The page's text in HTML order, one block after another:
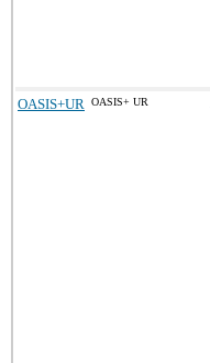
OASIS+UR OASIS+ UR